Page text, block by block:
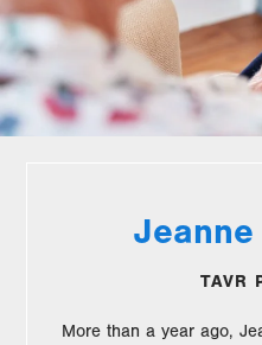
TAVR
More than a year ago,